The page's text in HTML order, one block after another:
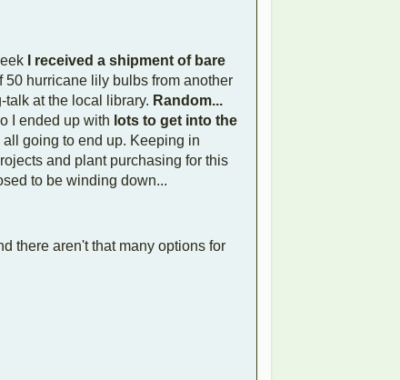
I received a shipment of bare
hurricane lily bulbs from another
at the local library. Random...
I ended up with lots to get into the
going to end up. Keeping in
and plant purchasing for this
to be winding down...
there aren't that many options for